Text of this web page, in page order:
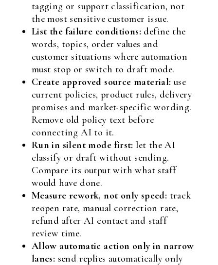
tagging or support classification, not
the most sensitive customer issue.
List the failure conditions: define the
words, topics, order values and
customer situations where automation
must stop or switch to draft mode.
Create approved source material: use
current policies, product rules, delivery
promises and market-specific wording.
Remove old policy text before
connecting AI to it.
Run in silent mode first: let the AI
classify or draft without sending.
Compare its output with what staff
would have done.
Measure rework, not only speed: track
reopen rate, manual correction rate,
refund after AI contact and staff
review time.
Allow automatic action only in narrow
lanes: send replies automatically only